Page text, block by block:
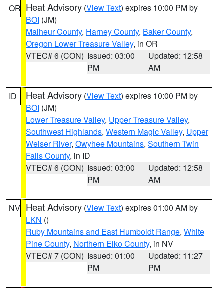
OR Heat Advisory (View Text) expires 10:00 PM by
BOI (JM)
Malheur County, Harney County, Baker County,
Oregon Lower Treasure Valley, in OR
VTEC# 6 (CON) Issued: 03:00
PM
Updated: 12:58
AM
ID Heat Advisory (View Text) expires 10:00 PM by
BOI (JM)
Lower Treasure Valley, Upper Treasure Valley,
Southwest Highlands, Western Magic Valley, Upper
Weiser River, Owyhee Mountains, Southern Twin
Falls County, in ID
VTEC# 6 (CON) Issued: 03:00
PM
Updated: 12:58
AM
NV Heat Advisory (View Text) expires 01:00 AM by
LKN ()
Ruby Mountains and East Humboldt Range, White
Pine County, Northern Elko County, in NV
VTEC# 7 (CON) Issued: 01:00
PM
Updated: 11:27
PM